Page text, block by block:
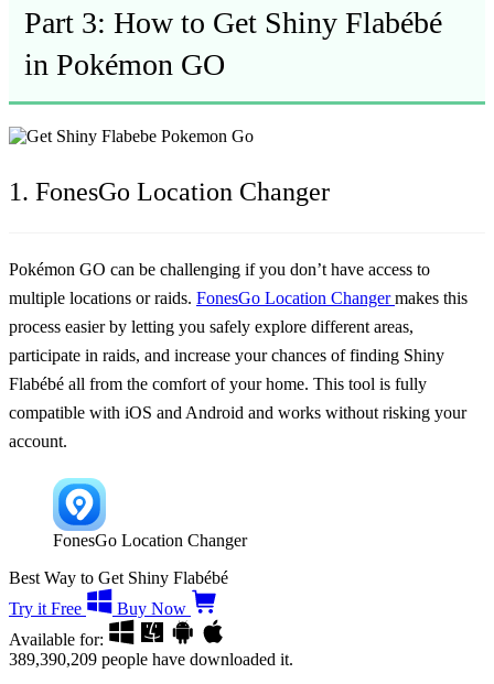
Part 3: How to Get Shiny Flabébé
in Pokémon GO
1. FonesGo Location Changer
Pokémon GO can be challenging if you don’t have access to
multiple locations or raids. FonesGo Location Changermakes this
process easier by letting you safely explore different areas,
participate in raids, and increase your chances of finding Shiny
Flabébé all from the comfort of your home. This tool is fully
compatible with iOS and Android and works without risking your
account.
FonesGo Location Changer
Best Way to Get Shiny Flabébé
Try it Free
Buy Now
Available for:
389,390,209 people have downloaded it.